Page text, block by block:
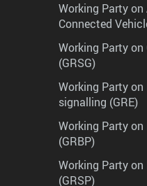
Working Party
Connected
Working Party
(GRSG)
Working Party
signalling (GRE)
Working Party on
(GRBP)
Working Party
(GRSP)